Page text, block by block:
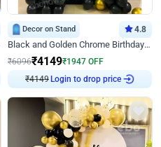
Decor on Stand 4.8
Black and Golden Chrome Birthday Decor with Neon Light
₹6096₹4149₹1947 OFF
₹4149 Login to drop price